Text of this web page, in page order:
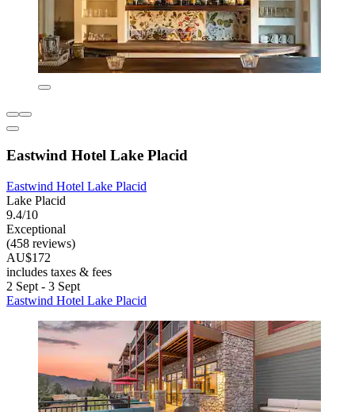
Eastwind Hotel Lake Placid
Eastwind Hotel Lake Placid
Lake Placid
9.4/10
Exceptional
(458 reviews)
AU$172
includes taxes & fees
2 Sept - 3 Sept
Eastwind Hotel Lake Placid